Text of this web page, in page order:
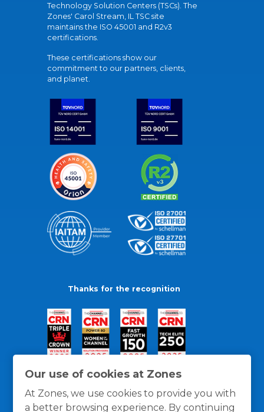
Our use of cookies at Zones
At Zones, we use cookies to provide you with
a better browsing experience. By continuing
Technology Solution Centers (TSCs). The
Zones' Carol Stream, IL TSC site
maintains the ISO 45001 and R2v3
certifications.
These certifications show our
commitment to our partners, clients,
and planet.
Thanks for the recognition